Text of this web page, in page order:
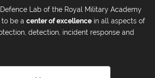
Lab of the Royal Military Academy
to be a center of excellence in all aspects of
detection, incident response and